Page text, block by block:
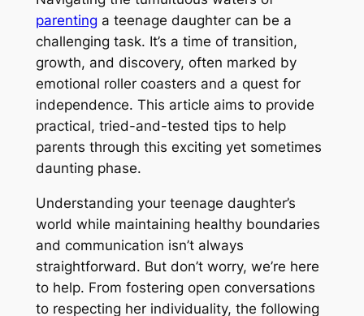
parenting a teenage daughter can be a
challenging task. It’s a time of transition,
growth, and discovery, often marked by
emotional roller coasters and a quest for
independence. This article aims to provide
practical, tried-and-tested tips to help
parents through this exciting yet sometimes
daunting phase.
Understanding your teenage daughter’s
world while maintaining healthy boundaries
and communication isn’t always
straightforward. But don’t worry, we’re here
to help. From fostering open conversations
to respecting her individuality, the following